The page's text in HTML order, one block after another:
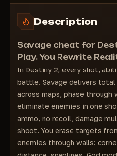
Distance Display
Semi-God Mode
Instant Respawn
Infinite Buff Stacks
Essence Health
Immunity Aura
Boss Immunity
Interaction Range
Interaction Speed
Summon Sparrow
Infinite Sparrow Booster
Infinite Resurrection
Shoot Through Barriers
Description
Savage cheat for
Play. You Rewrite
In Destiny 2, every shot,
battle. Savage delivers total
across maps, phase
eliminate enemies in one
ammo, no recoil, damage
shoot. You erase targets
enemies through walls: